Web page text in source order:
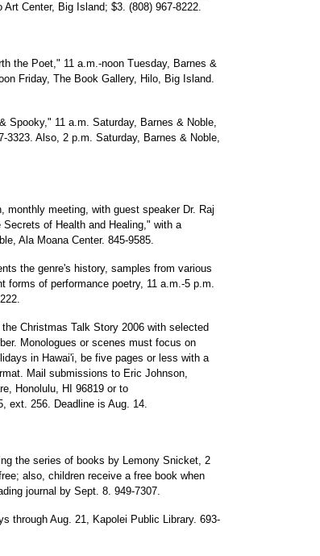
Center, Big Island; $3. (808) 967-8222.
the Poet," 11 a.m.-noon Tuesday, Barnes &
Friday, The Book Gallery, Hilo, Big Island.
Spooky," 11 a.m. Saturday, Barnes & Noble,
3323. Also, 2 p.m. Saturday, Barnes & Noble,
monthly meeting, with guest speaker Dr. Raj
of Health and Healing," with a
Ala Moana Center. 845-9585.
the genre's history, samples from various
forms of performance poetry, 11 a.m.-5 p.m.
Christmas Talk Story 2006 with selected
Monologues or scenes must focus on
in Hawai'i, be five pages or less with a
Mail submissions to Eric Johnson,
Honolulu, HI 96819 or to
ext. 256. Deadline is Aug. 14.
the series of books by Lemony Snicket, 2
also, children receive a free book when
journal by Sept. 8. 949-7307.
through Aug. 21, Kapolei Public Library. 693-